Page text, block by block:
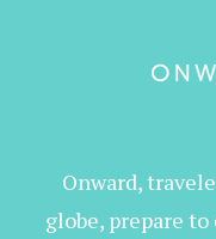
Onward,
globe, prepare to